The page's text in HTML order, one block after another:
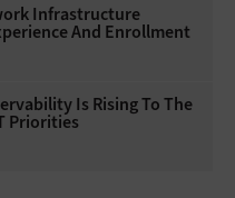
Infrastructure
And Enrollment
Is Rising To The
Priorities